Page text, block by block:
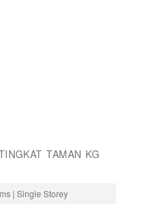
TAMAN KG
| Single Storey